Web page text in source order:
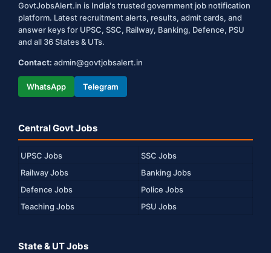
GovtJobsAlert.in is India's trusted government job notification
platform. Latest recruitment alerts, results, admit cards, and
answer keys for UPSC, SSC, Railway, Banking, Defence, PSU
and all 36 States & UTs.
Contact: admin@govtjobsalert.in
WhatsApp Telegram
Central Govt Jobs
UPSC Jobs
SSC Jobs
Railway Jobs
Banking Jobs
Defence Jobs
Police Jobs
Teaching Jobs
PSU Jobs
State & UT Jobs